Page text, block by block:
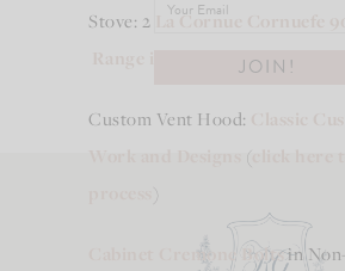
Stove: 2
La Cornue Cornuefe
Range in Pure Whiteside by
Custom Vent Hood:
(
Cabinet Cremone Boltsin